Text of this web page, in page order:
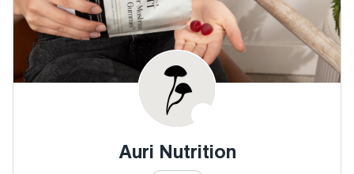
Auri Nutrition